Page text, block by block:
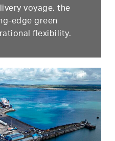
voyage, the
edge green
flexibility.